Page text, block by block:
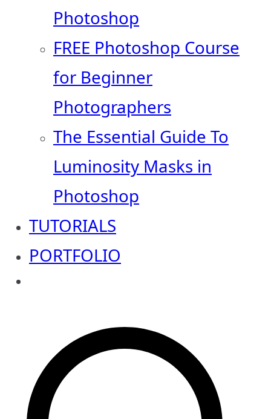
Photoshop
FREE Photoshop Course
for Beginner
Photographers
The Essential Guide To
Luminosity Masks in
Photoshop
TUTORIALS
PORTFOLIO